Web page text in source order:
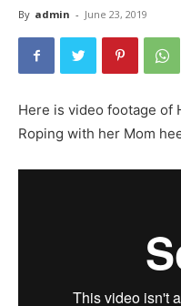
By admin - June 23, 2019
Here is video footage of
Roping with her Mom